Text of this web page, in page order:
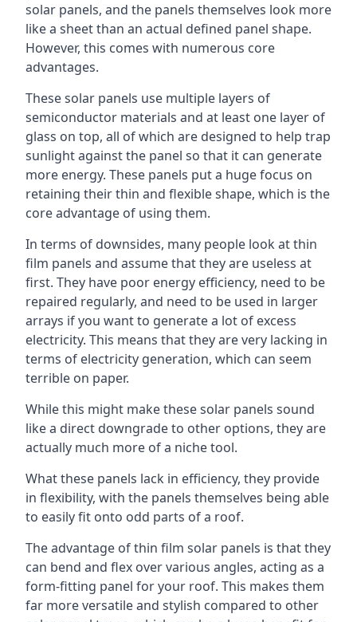
solar panels, and the panels themselves look more
like a sheet than an actual defined panel shape.
However, this comes with numerous core
advantages.
These solar panels use multiple layers of
semiconductor materials and at least one layer of
glass on top, all of which are designed to help trap
sunlight against the panel so that it can generate
more energy. These panels put a huge focus on
retaining their thin and flexible shape, which is the
core advantage of using them.
In terms of downsides, many people look at thin
film panels and assume that they are useless at
first. They have poor energy efficiency, need to be
repaired regularly, and need to be used in larger
arrays if you want to generate a lot of excess
electricity. This means that they are very lacking in
terms of electricity generation, which can seem
terrible on paper.
While this might make these solar panels sound
like a direct downgrade to other options, they are
actually much more of a niche tool.
What these panels lack in efficiency, they provide
in flexibility, with the panels themselves being able
to easily fit onto odd parts of a roof.
The advantage of thin film solar panels is that they
can bend and flex over various angles, acting as a
form-fitting panel for your roof. This makes them
far more versatile and stylish compared to other